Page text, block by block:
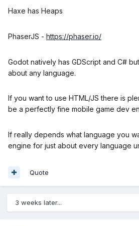
Haxe has Heaps
PhaserJS - https://phaser.io/
Godot natively has GDScript and C#
about any language.
If you want to use HTML/JS there is
be a perfectly fine mobile game dev
If really depends what language you
engine for just about every language
Quote
3 weeks later...